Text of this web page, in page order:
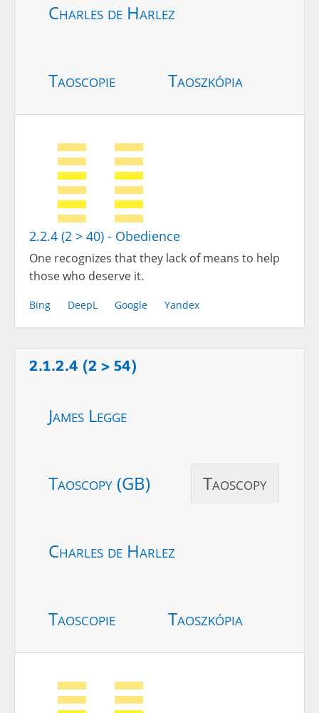
Charles de Harlez
Taoscopie Taoszkópia
2.2.4 (2 > 40) - Obedience
One recognizes that they lack of means to help
those who deserve it.
Bing DeepL Google Yandex
2.1.2.4 (2 > 54)
James Legge
Taoscopy (GB) Taoscopy
Charles de Harlez
Taoscopie Taoszkópia